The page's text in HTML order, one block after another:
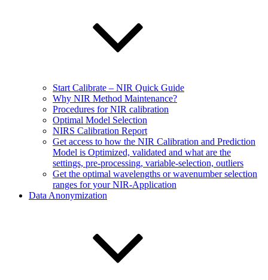
Start Calibrate – NIR Quick Guide
Why NIR Method Maintenance?
Procedures for NIR calibration
Optimal Model Selection
NIRS Calibration Report
Get access to how the NIR Calibration and Prediction
Model is Optimized, validated and what are the
settings, pre-processing, variable-selection, outliers
Get the optimal wavelengths or wavenumber selection
ranges for your NIR-Application
Data Anonymization